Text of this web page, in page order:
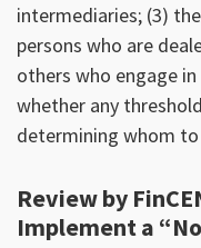
intermediaries; (3)
persons who are
others who engage
whether any
determining whom
Review by
Implement a